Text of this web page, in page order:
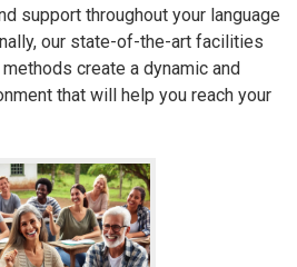
support throughout your language
our state-of-the-art facilities
create a dynamic and
that will help you reach your